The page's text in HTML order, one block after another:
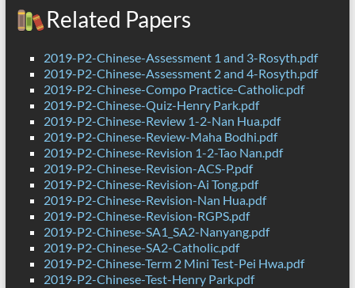
Related Papers
2019-P2-Chinese-Assessment 1 and 3-Rosyth.pdf
2019-P2-Chinese-Assessment 2 and 4-Rosyth.pdf
2019-P2-Chinese-Compo Practice-Catholic.pdf
2019-P2-Chinese-Quiz-Henry Park.pdf
2019-P2-Chinese-Review 1-2-Nan Hua.pdf
2019-P2-Chinese-Review-Maha Bodhi.pdf
2019-P2-Chinese-Revision 1-2-Tao Nan.pdf
2019-P2-Chinese-Revision-ACS-P.pdf
2019-P2-Chinese-Revision-Ai Tong.pdf
2019-P2-Chinese-Revision-Nan Hua.pdf
2019-P2-Chinese-Revision-RGPS.pdf
2019-P2-Chinese-SA1_SA2-Nanyang.pdf
2019-P2-Chinese-SA2-Catholic.pdf
2019-P2-Chinese-Term 2 Mini Test-Pei Hwa.pdf
2019-P2-Chinese-Test-Henry Park.pdf